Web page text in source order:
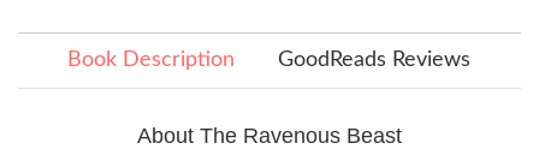
Book Description GoodReads Reviews
About The Ravenous Beast